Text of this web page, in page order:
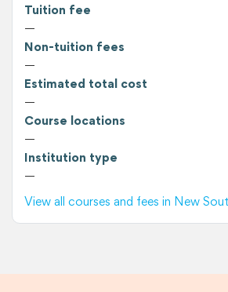
Tuition fee
—
Non-tuition fees
—
Estimated total cost
—
Course locations
—
Institution type
—
View all courses and fees in New